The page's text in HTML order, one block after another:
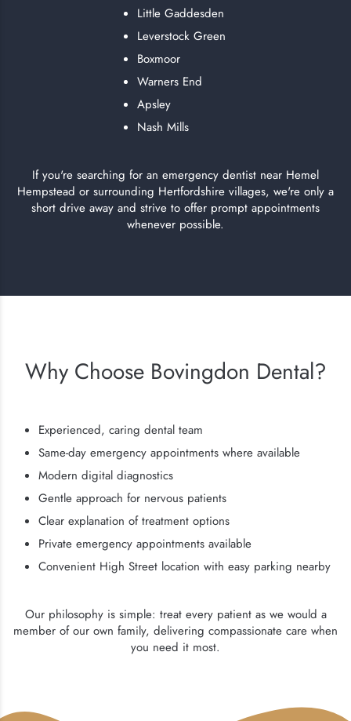
Little Gaddesden
Leverstock Green
Boxmoor
Warners End
Apsley
Nash Mills
If you're searching for an emergency dentist near Hemel
Hempstead or surrounding Hertfordshire villages, we're only a
short drive away and strive to offer prompt appointments
whenever possible.
Why Choose Bovingdon Dental?
Experienced, caring dental team
Same-day emergency appointments where available
Modern digital diagnostics
Gentle approach for nervous patients
Clear explanation of treatment options
Private emergency appointments available
Convenient High Street location with easy parking nearby
Our philosophy is simple: treat every patient as we would a
member of our own family, delivering compassionate care when
you need it most.